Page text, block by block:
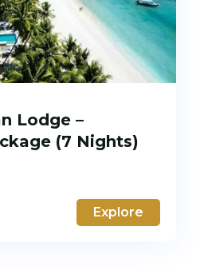
Lodge –
(7 Nights)
Explore